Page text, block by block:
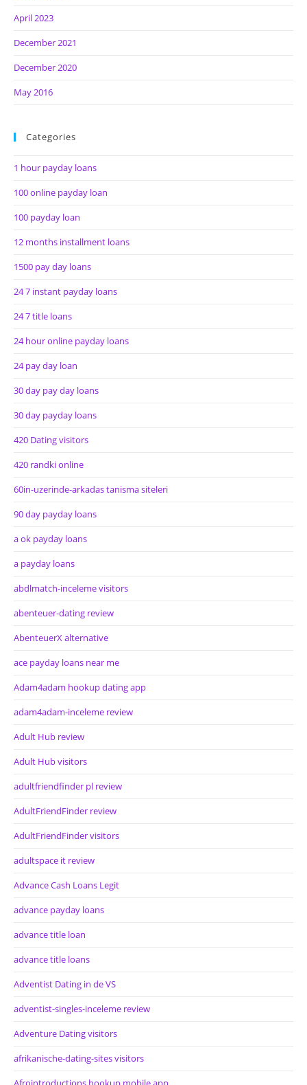
April 2023
December 2021
December 2020
May 2016
Categories
1 hour payday loans
100 online payday loan
100 payday loan
12 months installment loans
1500 pay day loans
24 7 instant payday loans
24 7 title loans
24 hour online payday loans
24 pay day loan
30 day pay day loans
30 day payday loans
420 Dating visitors
420 randki online
60in-uzerinde-arkadas tanisma siteleri
90 day payday loans
a ok payday loans
a payday loans
abdlmatch-inceleme visitors
abenteuer-dating review
AbenteuerX alternative
ace payday loans near me
Adam4adam hookup dating app
adam4adam-inceleme review
Adult Hub review
Adult Hub visitors
adultfriendfinder pl review
AdultFriendFinder review
AdultFriendFinder visitors
adultspace it review
Advance Cash Loans Legit
advance payday loans
advance title loan
advance title loans
Adventist Dating in de VS
adventist-singles-inceleme review
Adventure Dating visitors
afrikanische-dating-sites visitors